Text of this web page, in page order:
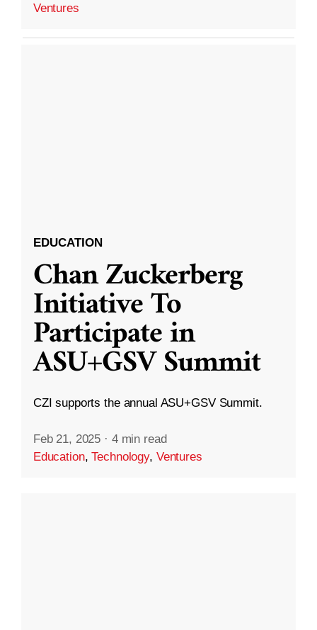
Ventures
EDUCATION
Chan Zuckerberg
Initiative To
Participate in
ASU+GSV Summit
CZI supports the annual ASU+GSV Summit.
Feb 21, 2025 · 4 min read
Education,Technology, Ventures